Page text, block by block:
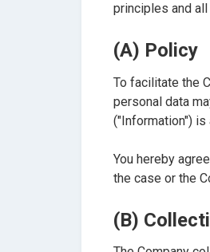
principles and
(A) Policy
To facilitate the
personal data
("Information") is
You hereby
the case or the
(B)